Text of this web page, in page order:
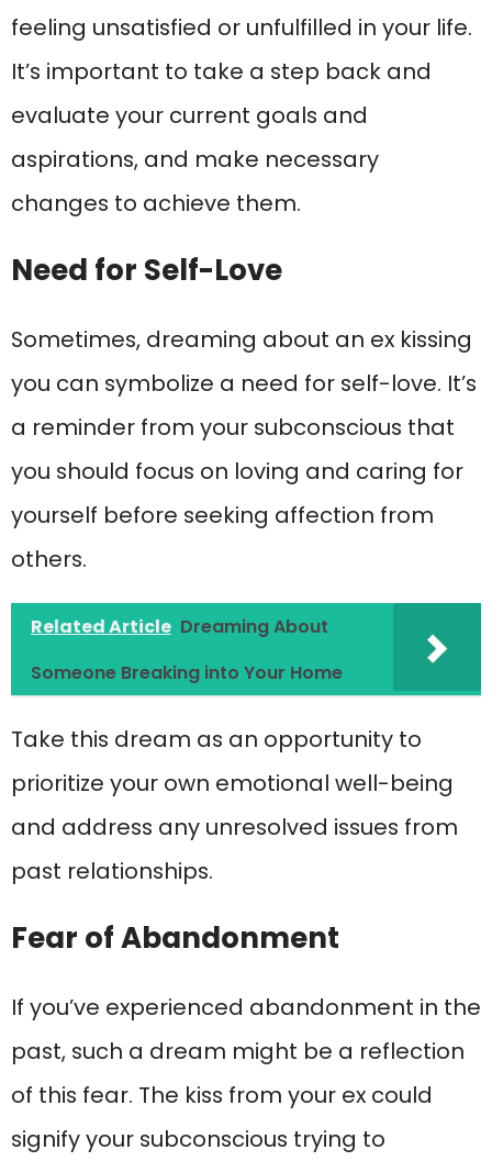
feeling unsatisfied or unfulfilled in your life.
It’s important to take a step back and
evaluate your current goals and
aspirations, and make necessary
changes to achieve them.
Need for Self-Love
Sometimes, dreaming about an ex kissing
you can symbolize a need for self-love. It’s
a reminder from your subconscious that
you should focus on loving and caring for
yourself before seeking affection from
others.
Related Article Dreaming About
Someone Breaking into Your Home
Take this dream as an opportunity to
prioritize your own emotional well-being
and address any unresolved issues from
past relationships.
Fear of Abandonment
If you’ve experienced abandonment in the
past, such a dream might be a reflection
of this fear. The kiss from your ex could
signify your subconscious trying to